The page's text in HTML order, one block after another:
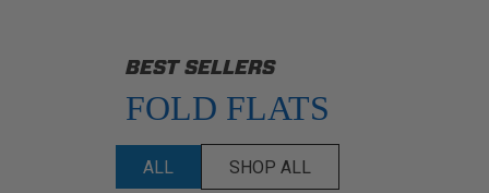
BEST SELLERS
FOLD FLATS
ALL SHOP ALL